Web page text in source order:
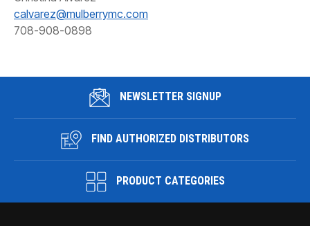
calvarez@mulberrymc.com
708-908-0898
NEWSLETTER SIGNUP
FIND AUTHORIZED DISTRIBUTORS
PRODUCT CATEGORIES